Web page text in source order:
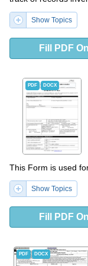
Show Topics
Fill PDF
PDF DOCX
This Form is used
Show Topics
Fill PDF
PDF DOCX